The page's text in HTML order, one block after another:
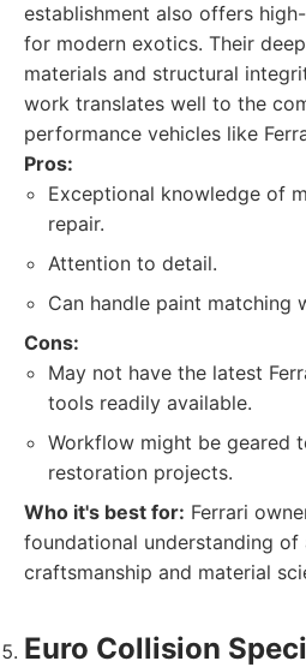
establishment also offers
for modern exotics. Their
materials and structural
work translates well to the
performance vehicles like
Pros:
Exceptional knowledge of
repair.
Attention to detail.
Can handle paint matching
Cons:
May not have the latest
tools readily available.
Workflow might be geared
restoration projects.
Who it's best for: Ferrari
foundational understanding
craftsmanship and material
Euro Collision